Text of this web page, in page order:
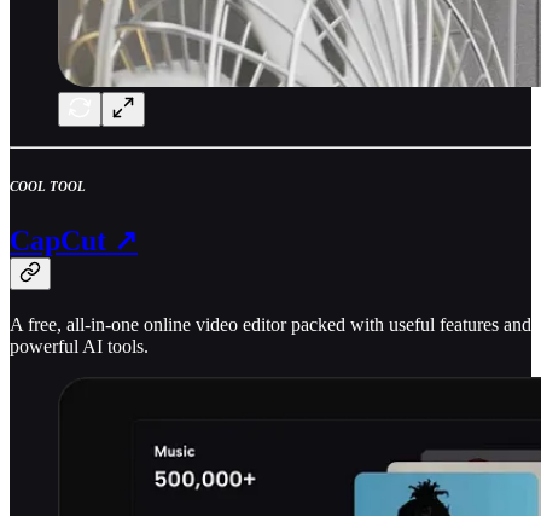
COOL TOOL
CapCut ↗
A free, all-in-one online video editor packed with useful features and
powerful AI tools.